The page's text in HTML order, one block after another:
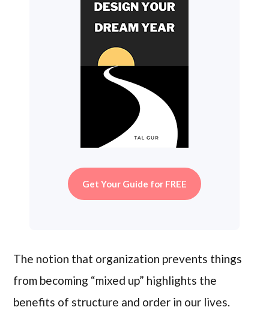
Get Your Guide for FREE
The notion that organization prevents things
from becoming “mixed up” highlights the
benefits of structure and order in our lives.